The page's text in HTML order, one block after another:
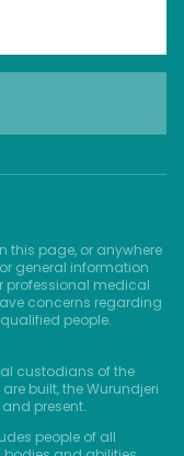
this page, or anywhere
general information
professional medical
concerns regarding
people.
custodians of the
built, the Wurundjeri
present.
people of all